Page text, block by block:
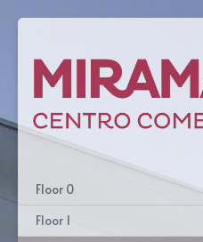
Floor 0
Floor 1